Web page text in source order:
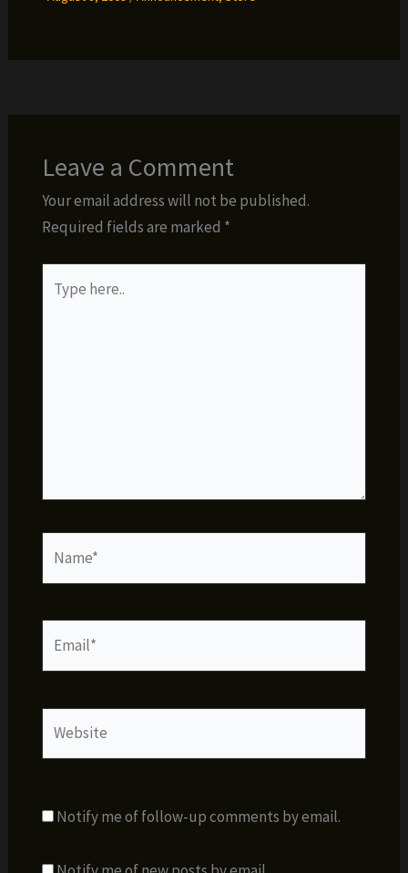
Leave a Comment
Your email address will not be published.
Required fields are marked *
here..
Notify me of follow-up comments by email.